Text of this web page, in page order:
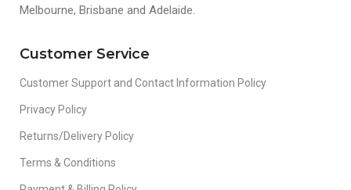
Melbourne, Brisbane and Adelaide.
Customer Service
Customer Support and Contact Information Policy
Privacy Policy
Returns/Delivery Policy
Terms & Conditions